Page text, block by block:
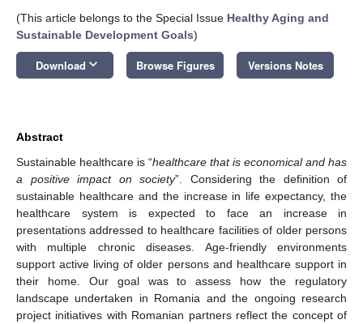
(This article belongs to the Special Issue Healthy Aging and
Sustainable Development Goals)
Download keyboard_arrow_down Browse Figures Versions Notes
Abstract
Sustainable healthcare is “healthcare that is economical and has
a positive impact on society”. Considering the definition of
sustainable healthcare and the increase in life expectancy, the
healthcare system is expected to face an increase in
presentations addressed to healthcare facilities of older persons
with multiple chronic diseases. Age-friendly environments
support active living of older persons and healthcare support in
their home. Our goal was to assess how the regulatory
landscape undertaken in Romania and the ongoing research
project initiatives with Romanian partners reflect the concept of